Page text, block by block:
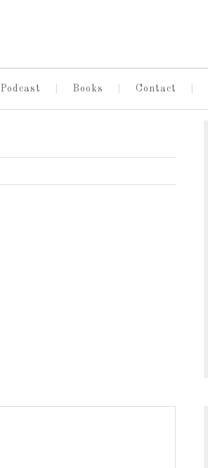
Podcast Books Contact